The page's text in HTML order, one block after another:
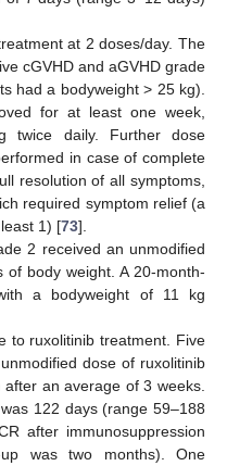
at 2 doses/day. The
cGVHD and aGVHD grade
had a bodyweight > 25 kg).
for at least one week,
twice daily. Further dose
in case of complete
resolution of all symptoms,
required symptom relief (a
1) [73].
2 received an unmodified
body weight. A 20-month-
a bodyweight of 11 kg
to ruxolitinib treatment. Five
dose of ruxolitinib
an average of 3 weeks.
122 days (range 59–188
after immunosuppression
up was two months). One